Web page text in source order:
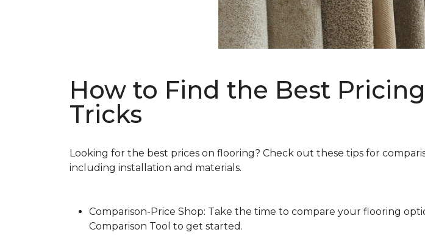
How to Find the Best
Tricks
Looking for the best prices on flooring? Check out these tips for
including installation and materials.
Comparison-Price Shop: Take the time to compare your flooring
Comparison Tool to get started.